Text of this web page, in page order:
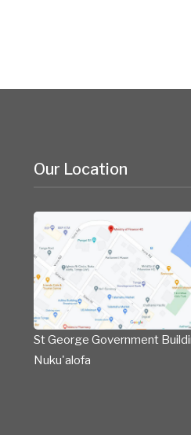
Our Location
St George Government
Nuku'alofa